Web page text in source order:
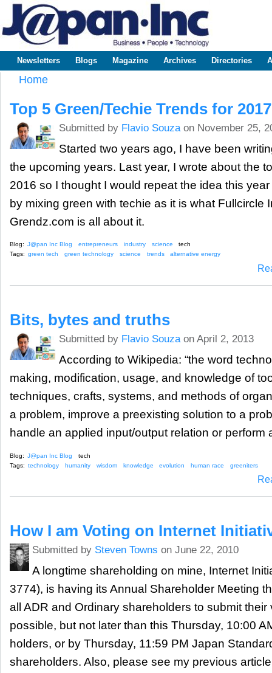
www.japaninc.com
Japan --
Business
Technology
Main menu
Newsletters Blogs Magazine Archives Directories
Home
Top 5 Green/Techie Trends for 2017
Submitted by Flavio Souza on November 25,
Started two years ago, I have been
the upcoming years. Last year, I wrote about the
2016 so I thought I would repeat the idea this
by mixing green with techie as it is what Fullcircle
Grendz.com is all about it.
Blog: J@pan Inc Blog entrepreneurs industry science
tech
Tags: green tech green technology science trends alternative energy
Bits, bytes and truths
Submitted by Flavio Souzaon April 2, 2013
According to Wikipedia: “the word
making, modification, usage, and knowledge of
techniques, crafts, systems, and methods of
a problem, improve a preexisting solution to a
handle an applied input/output relation or perform
Blog: J@pan Inc Blog
tech
Tags: technology humanity wisdom knowledge evolution human race greeniters
How I am Voting on Internet
Submitted by Steven Towns on June 22, 2010
A longtime shareholding on mine, Internet
3774), is having its Annual Shareholder Meeting
all ADR and Ordinary shareholders to submit
possible, but not later than this Thursday, 10:00
holders, or by Thursday, 11:59 PM Japan
shareholders. Also, please see my previous